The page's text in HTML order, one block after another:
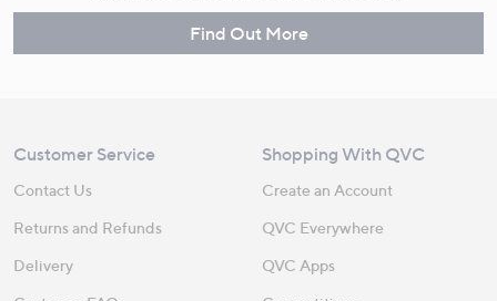
Find Out More
Customer Service
Contact Us
Returns and Refunds
Delivery
Shopping With QVC
Create an Account
QVC Everywhere
QVC Apps